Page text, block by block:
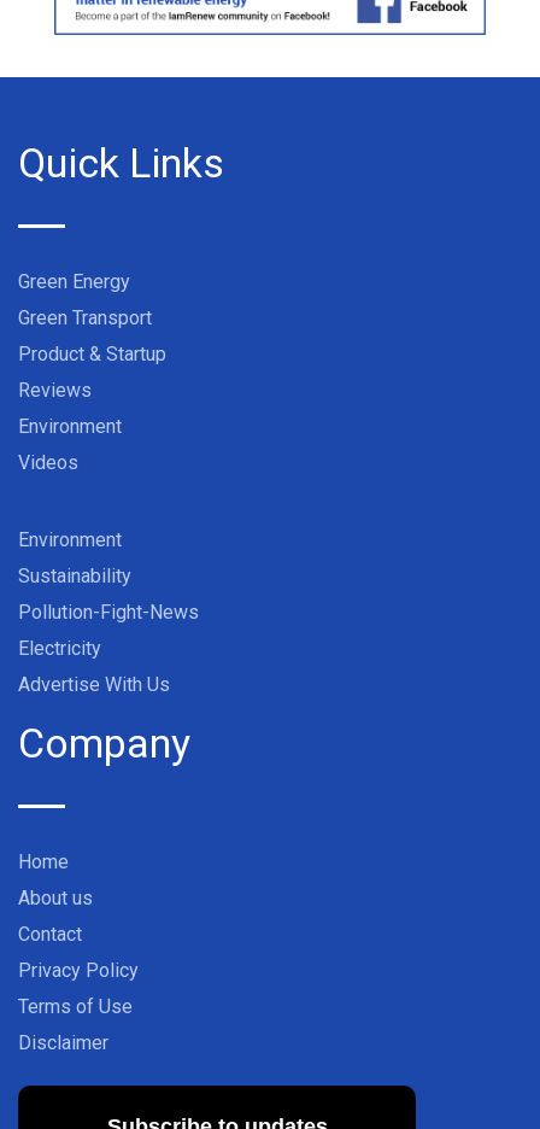
Quick Links
Green Energy
Green Transport
Product & Startup
Reviews
Environment
Videos
Environment
Sustainability
Pollution-Fight-News
Electricity
Advertise With Us
Company
Home
About us
Contact
Privacy Policy
Terms of Use
Disclaimer